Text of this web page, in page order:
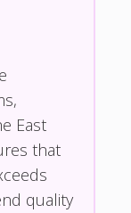
East
that
quality